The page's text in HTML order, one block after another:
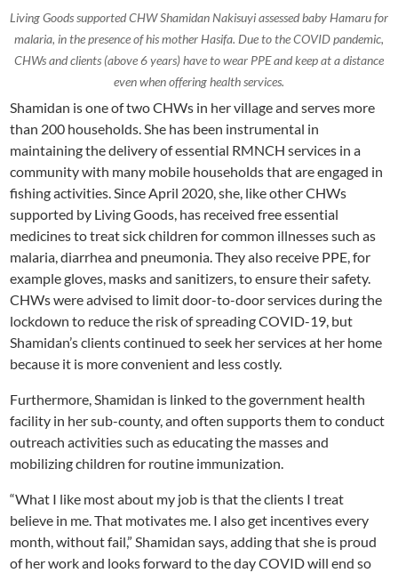
Living Goods supported CHW Shamidan Nakisuyi assessed baby Hamaru for
malaria, in the presence of his mother Hasifa. Due to the COVID pandemic,
CHWs and clients (above 6 years) have to wear PPE and keep at a distance
even when offering health services.
Shamidan is one of two CHWs in her village and serves more
than 200 households. She has been instrumental in
maintaining the delivery of essential RMNCH services in a
community with many mobile households that are engaged in
fishing activities. Since April 2020, she, like other CHWs
supported by Living Goods, has received free essential
medicines to treat sick children for common illnesses such as
malaria, diarrhea and pneumonia. They also receive PPE, for
example gloves, masks and sanitizers, to ensure their safety.
CHWs were advised to limit door-to-door services during the
lockdown to reduce the risk of spreading COVID-19, but
Shamidan’s clients continued to seek her services at her home
because it is more convenient and less costly.
Furthermore, Shamidan is linked to the government health
facility in her sub-county, and often supports them to conduct
outreach activities such as educating the masses and
mobilizing children for routine immunization.
“What I like most about my job is that the clients I treat
believe in me. That motivates me. I also get incentives every
month, without fail,” Shamidan says, adding that she is proud
of her work and looks forward to the day COVID will end so